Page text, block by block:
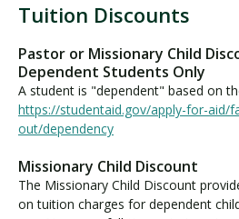
u
i
t
i
o
D
i
s
Tuition Discounts
Pastor or Missionary Child
Dependent Students Only
A student is "dependent" based on
https://studentaid.gov/apply-for-aid/
out/dependency
Missionary Child Discount
The Missionary Child Discount
on tuition charges for dependent